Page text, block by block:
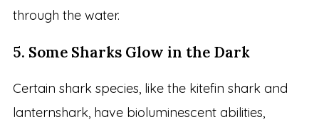
through the water.
5. Some Sharks Glow in the Dark
Certain shark species, like the kitefin shark and
lanternshark, have bioluminescent abilities,